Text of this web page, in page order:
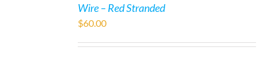
Wire – Red Stranded
$60.00